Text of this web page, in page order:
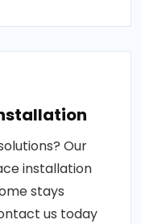
Our
installation
stays
us today